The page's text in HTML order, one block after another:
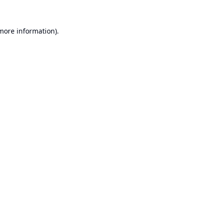
information).